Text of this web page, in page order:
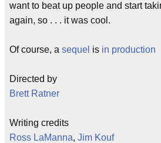
want to beat up people and start
again, so . . . it was cool.
Of course, a sequel is in production
Directed by
Brett Ratner
Writing credits
Ross LaManna, Jim Kouf